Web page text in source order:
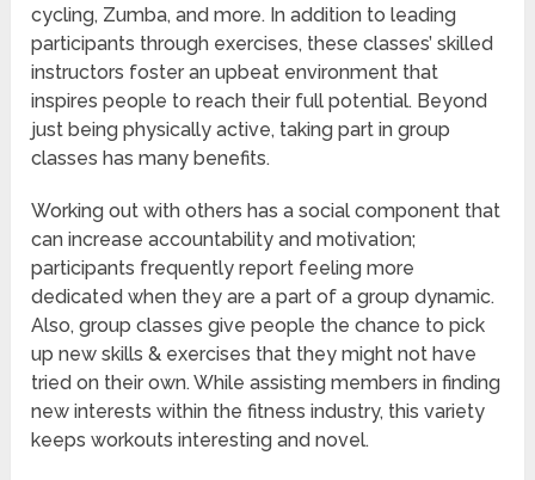
cycling, Zumba, and more. In addition to leading
participants through exercises, these classes’ skilled
instructors foster an upbeat environment that
inspires people to reach their full potential. Beyond
just being physically active, taking part in group
classes has many benefits.
Working out with others has a social component that
can increase accountability and motivation;
participants frequently report feeling more
dedicated when they are a part of a group dynamic.
Also, group classes give people the chance to pick
up new skills & exercises that they might not have
tried on their own. While assisting members in finding
new interests within the fitness industry, this variety
keeps workouts interesting and novel.